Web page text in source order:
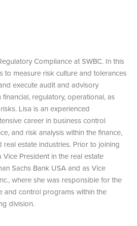
Compliance at SWBC. In this
to measure risk culture and tolerances
execute audit and advisory
regulatory, operational, as
Lisa is an experienced
career in business control
and risk analysis within the finance,
estate industries. Prior to joining
Vice President in the real estate
Sachs Bank USA and as Vice
where she was responsible for the
and control programs within the
division.